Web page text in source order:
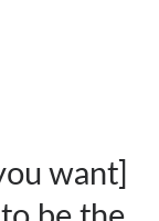
want]